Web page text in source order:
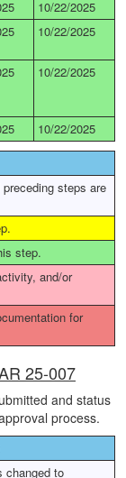
10/22/2025
10/22/2025
10/22/2025
10/22/2025
25-007
and status
process.
changed to
steps are
step.
and/or
for